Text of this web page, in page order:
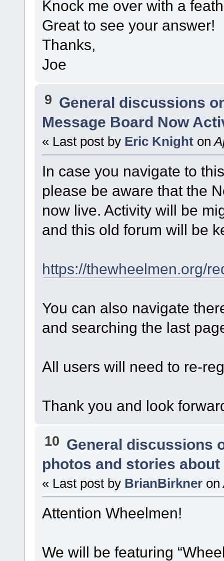
Knock me over with a
Great to see your answer!
Thanks,
Joe
9 General discussions
Message Board Now
« Last post by Eric Knight on
In case you navigate to
please be aware that the
now live. Activity will be
and this old forum will be
https://thewheelmen.org/
You can also navigate
and searching the last
All users will need to re-
Thank you and look
10 General discussions
photos and stories about
« Last post by BrianBirkner on
Attention Wheelmen!
We will be featuring